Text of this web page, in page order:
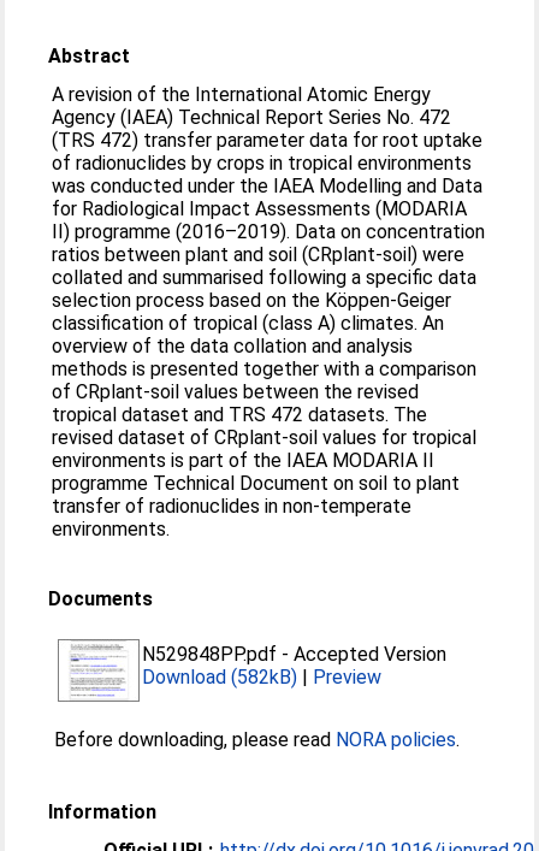
Abstract
A revision of the International Atomic Energy
Agency (IAEA) Technical Report Series No. 472
(TRS 472) transfer parameter data for root uptake
of radionuclides by crops in tropical environments
was conducted under the IAEA Modelling and Data
for Radiological Impact Assessments (MODARIA
II) programme (2016–2019). Data on concentration
ratios between plant and soil (CRplant-soil) were
collated and summarised following a specific data
selection process based on the Köppen-Geiger
classification of tropical (class A) climates. An
overview of the data collation and analysis
methods is presented together with a comparison
of CRplant-soil values between the revised
tropical dataset and TRS 472 datasets. The
revised dataset of CRplant-soil values for tropical
environments is part of the IAEA MODARIA II
programme Technical Document on soil to plant
transfer of radionuclides in non-temperate
environments.
Documents
N529848PP.pdf -Accepted Version
Download (582kB) | Preview
Before downloading, please read NORA policies.
Information